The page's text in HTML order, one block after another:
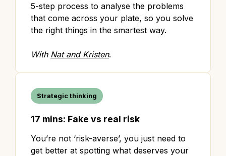
5-step process to analyse the problems
that come across your plate, so you solve
the right things in the smartest way.
With Nat and Kristen.
Strategic thinking
17 mins: Fake vs real risk
You’re not ‘risk-averse’, you just need to
get better at spotting what deserves your